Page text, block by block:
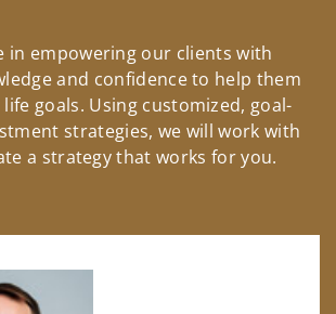
in empowering our clients with
and confidence to help them
goals. Using customized, goal-
strategies, we will work with
a strategy that works for you.